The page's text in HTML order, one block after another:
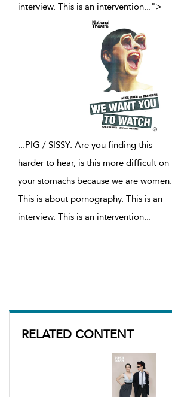
RELATED CONTENT
interview. This is an intervention...">
...PIG / SISSY: Are you finding this
harder to hear, is this more difficult on
your stomachs because we are women.
This is about pornography. This is an
interview. This is an intervention...